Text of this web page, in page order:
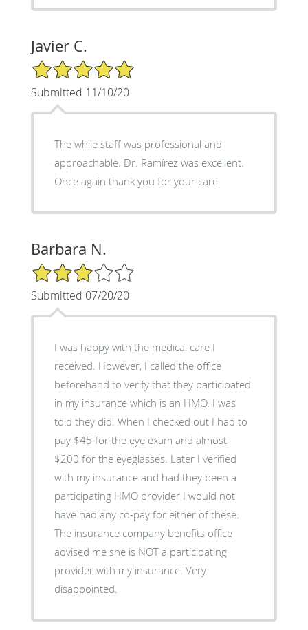
Javier C.
5/5 Star Rating
Submitted 11/10/20
The while staff was professional and
approachable. Dr. Ramírez was excellent.
Once again thank you for your care.
Barbara N.
3/5 Star Rating
Submitted 07/20/20
I was happy with the medical care I
received. However, I called the office
beforehand to verify that they participated
in my insurance which is an HMO. I was
told they did. When I checked out I had to
pay $45 for the eye exam and almost
$200 for the eyeglasses. Later I verified
with my insurance and had they been a
participating HMO provider I would not
have had any co-pay for either of these.
The insurance company benefits office
advised me she is NOT a participating
provider with my insurance. Very
disappointed.